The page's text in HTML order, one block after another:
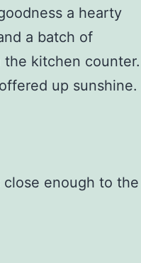
a hearty
a batch of
kitchen counter.
up sunshine.
close enough to the